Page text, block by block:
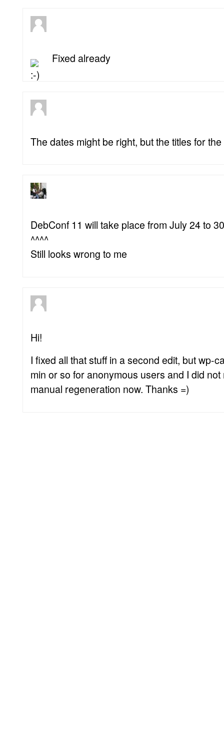
Fixed already
The dates might be right, but the titles for
DebConf 11 will take place from July 24 to
^^^^
Still looks wrong to me
Hi!
I fixed all that stuff in a second edit, but wp-
min or so for anonymous users and I did
manual regeneration now. Thanks =)